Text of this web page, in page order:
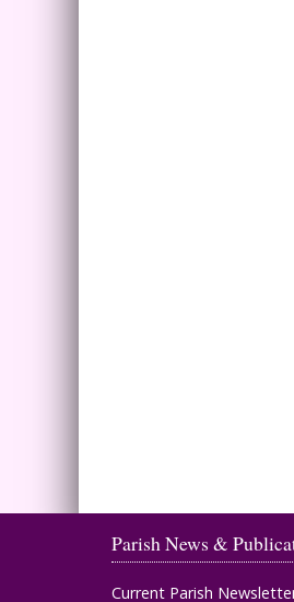
Parish News &
Current Parish